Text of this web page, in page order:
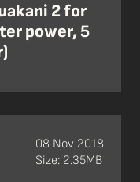
2 for
power, 5
08 Nov 2018
Size: 2.35MB